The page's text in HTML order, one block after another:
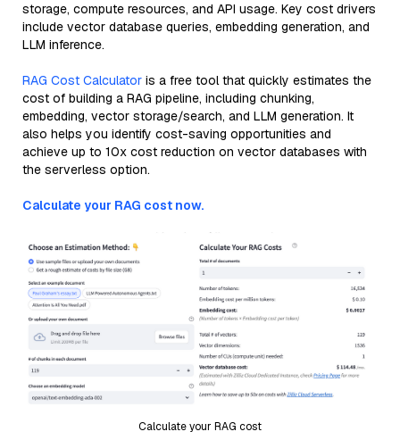
storage, compute resources, and API usage. Key cost drivers
include vector database queries, embedding generation, and
LLM inference.
RAG Cost Calculator is a free tool that quickly estimates the
cost of building a RAG pipeline, including chunking,
embedding, vector storage/search, and LLM generation. It
also helps you identify cost-saving opportunities and
achieve up to 10x cost reduction on vector databases with
the serverless option.
Calculate your RAG cost now.
Calculate your RAG cost